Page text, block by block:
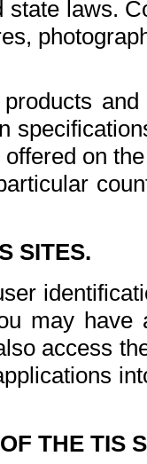
state laws.
on
SITES.
may
access
THE TIS